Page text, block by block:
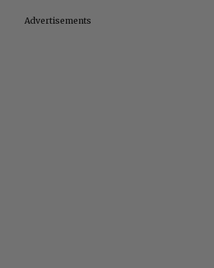
Advertisements